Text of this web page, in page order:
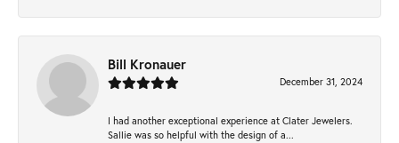
Bill Kronauer
December 31, 2024
I had another exceptional experience at Clater Jewelers.
Sallie was so helpful with the design of a...